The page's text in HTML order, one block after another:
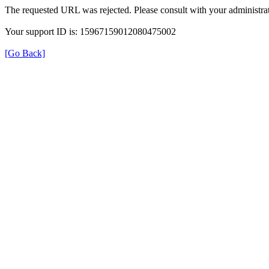
The requested URL was rejected. Please consult with your
Your support ID is: 15967159012080475002
[Go Back]